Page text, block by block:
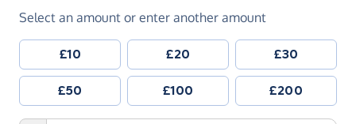
Select an amount or enter another amount
£10 £20 £30
£50 £100 £200